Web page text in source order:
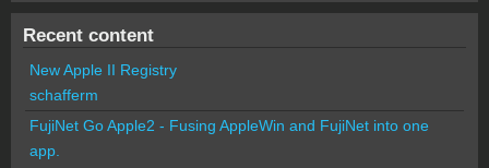
Recent content
New Apple II Registry
schafferm
FujiNet Go Apple2 - Fusing AppleWin and FujiNet into one
app.